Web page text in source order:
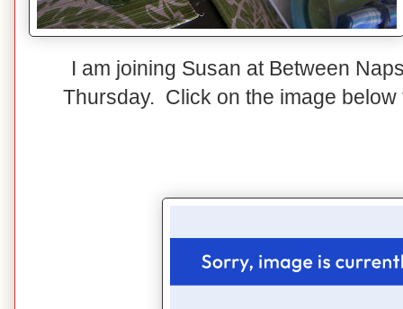
I am joining Susan at Between
Thursday. Click on the image